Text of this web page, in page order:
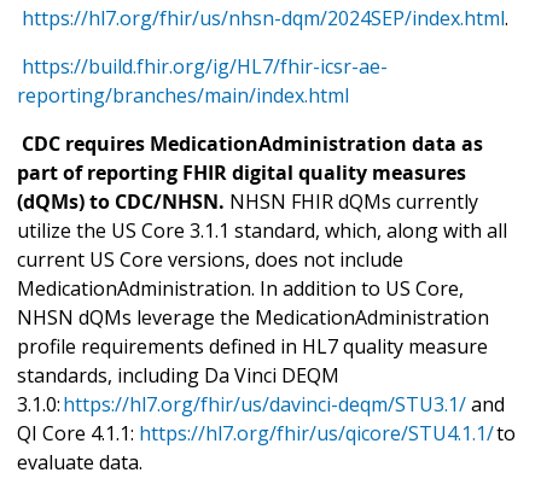
https://hl7.org/fhir/us/nhsn-dqm/2024SEP/index.html.
https://build.fhir.org/ig/HL7/fhir-icsr-ae-
reporting/branches/main/index.html
CDC requires MedicationAdministration data as
part of reporting FHIR digital quality measures
(dQMs) to CDC/NHSN. NHSN FHIR dQMs currently
utilize the US Core 3.1.1 standard, which, along with all
current US Core versions, does not include
MedicationAdministration. In addition to US Core,
NHSN dQMs leverage the MedicationAdministration
profile requirements defined in HL7 quality measure
standards, including Da Vinci DEQM
3.1.0:https://hl7.org/fhir/us/davinci-deqm/STU3.1/and
QI Core 4.1.1: https://hl7.org/fhir/us/qicore/STU4.1.1/to
evaluate data.